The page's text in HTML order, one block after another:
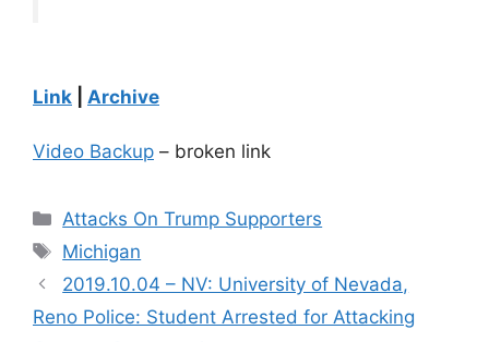
Link Archive
Video Backup – broken link
Categories
Attacks On Trump Supporters
Tags
Michigan
2019.10.04 – NV: University of Nevada,
Reno Police: Student Arrested for Attacking